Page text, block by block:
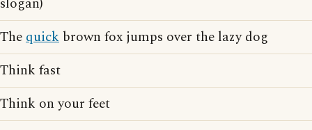
slogan)
Thequick brown fox jumps over the lazy dog
Think fast
Think on your feet